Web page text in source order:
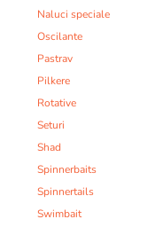
Naluci speciale
Oscilante
Pastrav
Pilkere
Rotative
Seturi
Shad
Spinnerbaits
Spinnertails
Swimbait